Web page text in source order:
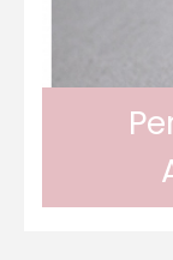
fabric to